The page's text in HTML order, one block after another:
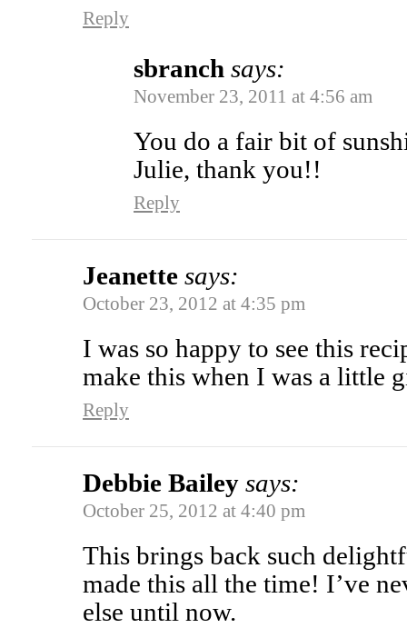
Reply
sbranch says:
November 23, 2011 at 4:56 am
You do a fair bit of
Julie, thank you!!
Reply
Jeanette says:
October 23, 2012 at 4:35 pm
I was so happy to see this
make this when I was a
Reply
Debbie Bailey says:
October 25, 2012 at 4:40 pm
This brings back such
made this all the time! I’ve
else until now.